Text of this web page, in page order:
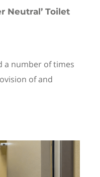
Neutral’ Toilet
a number of times
of and